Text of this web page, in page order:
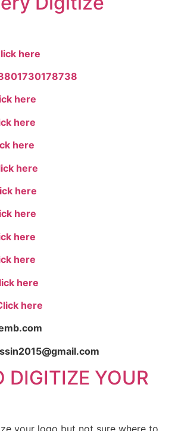
here
here
here
here
here
here
here
here
here
here
here
DIGITIZE YOUR